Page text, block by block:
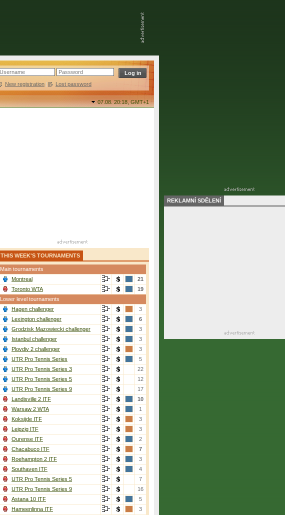
New registration | Lost password
07.08. 20:18,GMT+1
THIS WEEK'S TOURNAMENTS
Main tournaments
Montreal
21
Toronto WTA
19
Lower level tournaments
Hagen challenger
3
Lexington challenger
6
Grodzisk Mazowiecki challenger
3
Istanbul challenger
3
Plovdiv 2 challenger
3
UTR Pro Tennis Series
5
UTR Pro Tennis Series 3
22
UTR Pro Tennis Series 5
12
UTR Pro Tennis Series 9
17
Landisville 2 ITF
10
Warsaw 2 WTA
1
Koksijde ITF
3
Leipzig ITF
3
Ourense ITF
2
Chacabuco ITF
7
Roehampton 2 ITF
3
Southaven ITF
4
UTR Pro Tennis Series 5
7
UTR Pro Tennis Series 9
16
Astana 10 ITF
5
Hameenlinna ITF
3
REKLAMNÍ SDĚLENÍ